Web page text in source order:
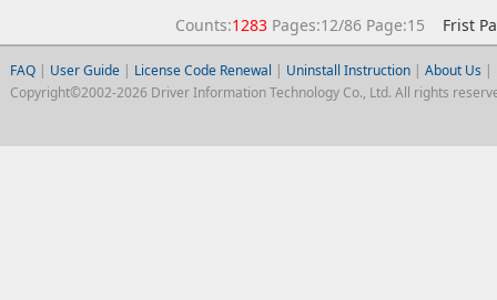
Counts:1283Pages:12/86 Page:15 Frist
FAQ| User Guide| License Code Renewal | Uninstall Instruction| About Us |
Copyright©2002-2026 Driver Information Technology Co., Ltd. All rights